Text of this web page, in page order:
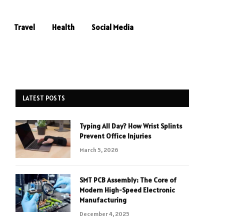
Travel Health Social Media
LATEST POSTS
Typing All Day? How Wrist Splints
Prevent Office Injuries
March 5, 2026
SMT PCB Assembly: The Core of
Modern High-Speed Electronic
Manufacturing
December 4, 2025